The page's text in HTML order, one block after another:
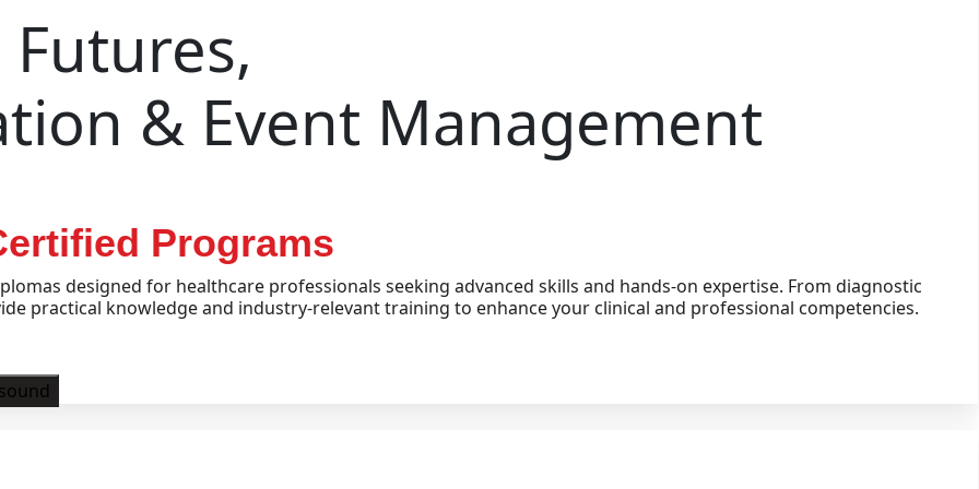
& Event Management
Programs
designed for healthcare professionals seeking advanced skills and hands-on expertise. From diagnostic
practical knowledge and industry-relevant training to enhance your clinical and professional competencies.